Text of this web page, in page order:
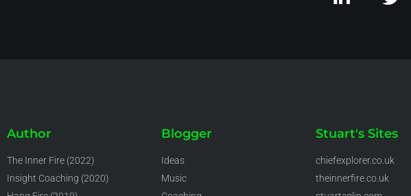
Author
The Inner Fire (2022)
Insight Coaching (2020)
Blogger
Ideas
Music
Stuart's Sites
chiefexplorer.co.uk
theinnerfire.co.uk